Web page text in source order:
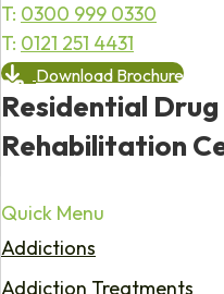
T: 0300 999 0330
T: 0121 251 4431
Download Brochure
Residential
Rehabilitation
Quick Menu
Addictions
Addiction Treatments